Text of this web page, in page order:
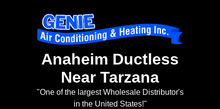
Anaheim Ductless
Near Tarzana
"One of the largest Wholesale Distributor's
in the United States!"